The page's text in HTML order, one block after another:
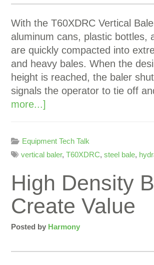
With the T60XDRC Vertical
aluminum cans, plastic bottles,
are quickly compacted into
and heavy bales. When the
height is reached, the baler
signals the operator to tie off
more...]
Equipment Tech Talk
vertical baler,T60XDRC,steel bale,
High Density
Create Value
Posted by Harmony